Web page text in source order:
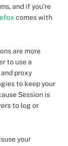
and if you’re
comes with
are more
to use a
proxy
to keep your
Session is
to log or
your